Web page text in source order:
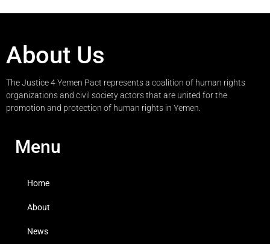
About Us
The Justice 4 Yemen Pact represents a coalition of human rights
organizations and civil society actors that are united for the
promotion and protection of human rights in Yemen.
Menu
Home
About
News